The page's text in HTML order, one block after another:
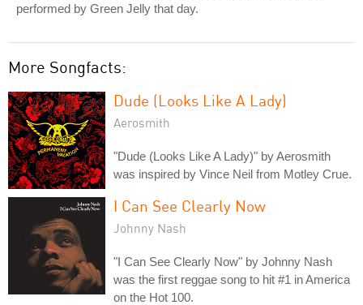
performed by Green Jelly that day.
More Songfacts:
Dude (Looks Like A Lady)
Aerosmith
"Dude (Looks Like A Lady)" by Aerosmith
was inspired by Vince Neil from Motley Crue.
I Can See Clearly Now
Johnny Nash
"I Can See Clearly Now" by Johnny Nash
was the first reggae song to hit #1 in America
on the Hot 100.